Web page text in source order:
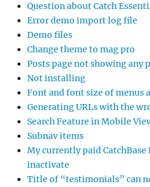
Question about Catch
Error demo import log file
Demo files
Change theme to mag pro
Posts page not showing any
Not installing
Font and font size of menus
Generating URLs with the
Search Feature in Mobile
Subnav items
My currently paid CatchBase
inactivate
Title of “testimonials” can